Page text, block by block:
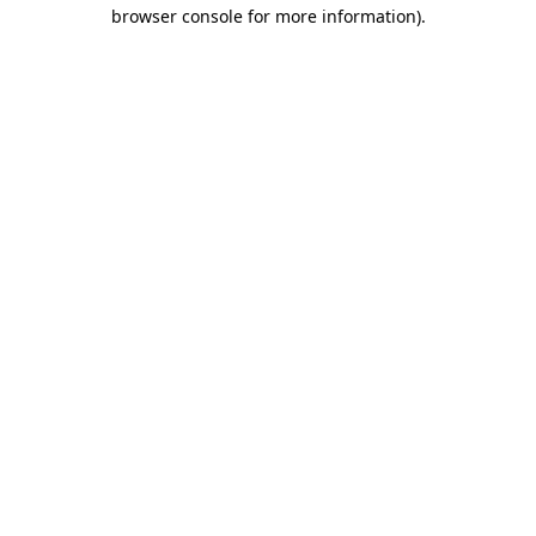
browser console for more information).